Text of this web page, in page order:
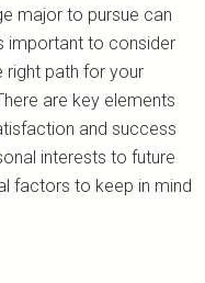
major to pursue can
important to consider
path for your
are key elements
and success
interests to future
factors to keep in mind